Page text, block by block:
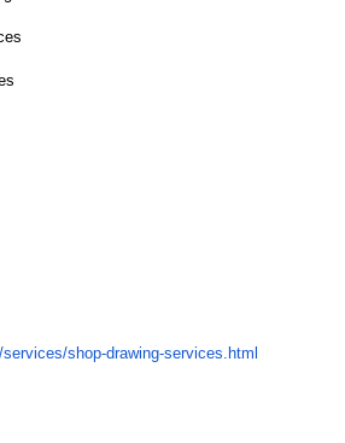
shop-drawing-services.html